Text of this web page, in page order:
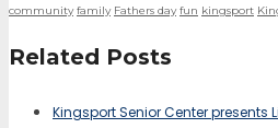
community family Fathers day fun kingsport
Related Posts
Kingsport Senior Center presents